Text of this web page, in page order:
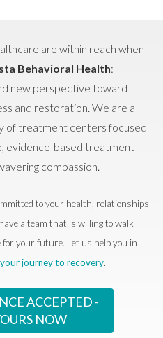
are within reach when
Behavioral Health:
new perspective toward
and restoration. We are a
of treatment centers focused
evidence-based treatment
compassion.
to your health, relationships
a team that is willing to walk
for your future. Let us help you in
journey to recovery.
ACCEPTED -
NOW